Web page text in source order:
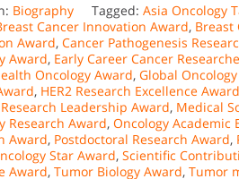
Biography Tagged: Asia Oncology
Cancer Innovation Award, Breast
Award, Cancer Pathogenesis
Award, Early Career Cancer
Oncology Award, Global
, HER2 Research Excellence Award
Leadership Award, Medical
Research Award, Oncology Academic
Award, Postdoctoral Research Award,
Star Award, Scientific
Award, Tumor Biology Award, Tumor